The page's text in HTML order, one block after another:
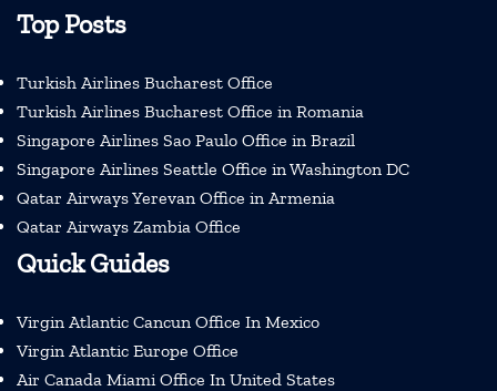
Top Posts
Turkish Airlines Bucharest Office
Turkish Airlines Bucharest Office in Romania
Singapore Airlines Sao Paulo Office in Brazil
Singapore Airlines Seattle Office in Washington DC
Qatar Airways Yerevan Office in Armenia
Qatar Airways Zambia Office
Quick Guides
Virgin Atlantic Cancun Office In Mexico
Virgin Atlantic Europe Office
Air Canada Miami Office In United States